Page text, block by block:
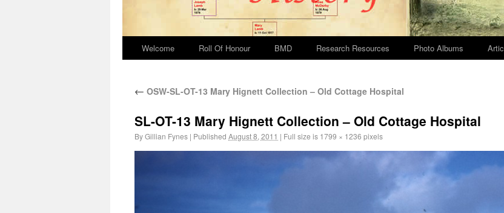
Welcome Roll Of Honour BMD Research Resources Photo Albums
← OSW-SL-OT-13 Mary Hignett Collection – Old Cottage Hospital
SL-OT-13 Mary Hignett Collection – Old Cottage Hospital
ByGillian Fynes | Published August 8, 2011 | Full size is 1799 × 1236 pixels